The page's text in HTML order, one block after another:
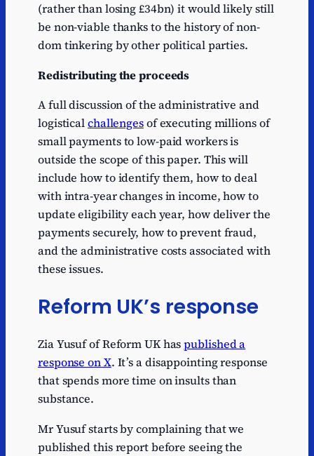
(rather than losing £34bn) it would likely still
be non-viable thanks to the history of non-
dom tinkering by other political parties.
Redistributing the proceeds
A full discussion of the administrative and
logisticalchallengesof executing millions of
small payments to low-paid workers is
outside the scope of this paper. This will
include how to identify them, how to deal
with intra-year changes in income, how to
update eligibility each year, how deliver the
payments securely, how to prevent fraud,
and the administrative costs associated with
these issues.
Reform UK’s response
Zia Yusuf of Reform UK haspublished a
response on X. It’s a disappointing response
that spends more time on insults than
substance.
Mr Yusuf starts by complaining that we
published this report before seeing the